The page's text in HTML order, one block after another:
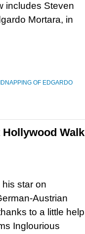
includes Steven
Mortara, in
OF EDGARDO
Walk
star on
Austrian
to a little help
Inglourious